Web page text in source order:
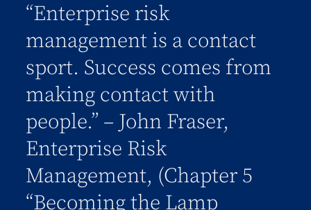
“Enterprise risk
management is a contact
sport. Success comes from
making contact with
people.” – John Fraser,
Enterprise Risk
Management, (Chapter 5
“Becoming the Lamp